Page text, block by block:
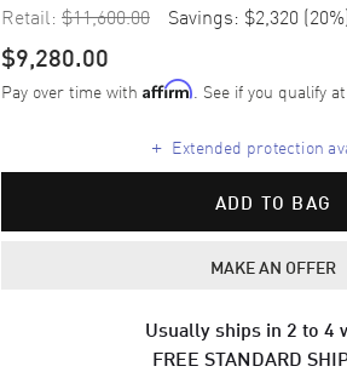
Retail: $11,600.00 Savings: $2,320 (20%)
$9,280.00
Pay over time with Affirm. See if you qualify
+ Extended protection
ADD TO BAG
MAKE AN OFFER
Usually ships in 2 to 4
FREE STANDARD